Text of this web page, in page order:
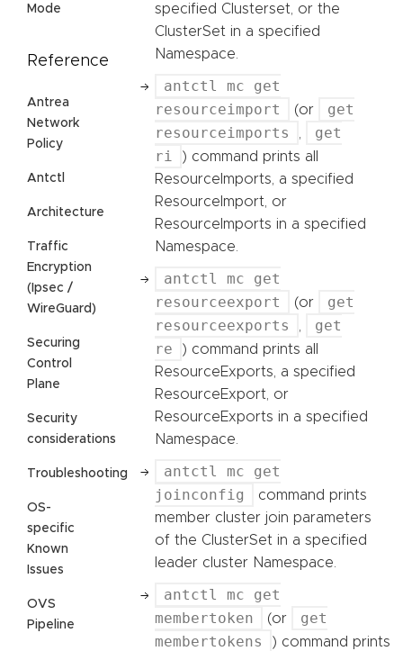
Mode
Reference
Antrea
Network
Policy
Antctl
Architecture
Traffic
Encryption
(Ipsec /
WireGuard)
Securing
Control
Plane
Security
considerations
Troubleshooting
OS-
specific
Known
Issues
OVS
Pipeline
specified Clusterset, or the
ClusterSet in a specified
Namespace.
antctl mc get
resourceimport
(or
get
resourceimports
get
ri
) command prints all
ResourceImports, a specified
ResourceImport, or
ResourceImports in a specified
Namespace.
antctl mc get
resourceexport
(or
get
resourceexports
get
re
) command prints all
ResourceExports, a specified
ResourceExport, or
ResourceExports in a specified
Namespace.
antctl mc get
joinconfig
command prints
member cluster join parameters
of the ClusterSet in a specified
leader cluster Namespace.
antctl mc get
membertoken
(or
get
membertokens
) command prints